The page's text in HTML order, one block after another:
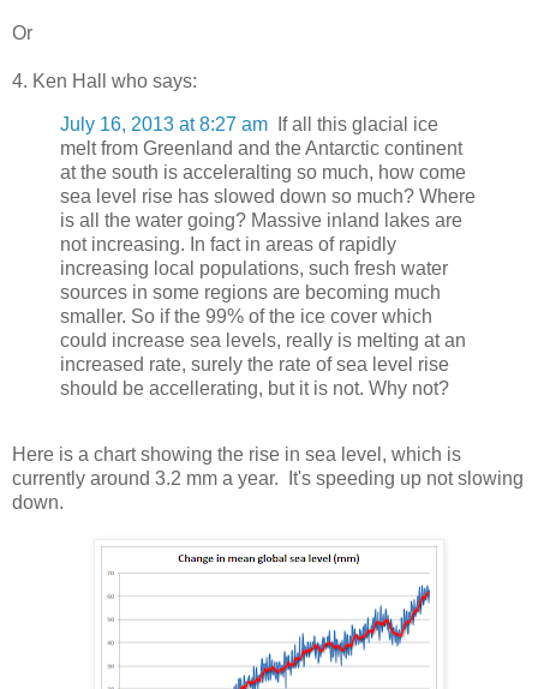
Or
4. Ken Hall who says:
July 16, 2013 at 8:27 am If all this glacial ice
melt from Greenland and the Antarctic continent
at the south is acceleralting so much, how come
sea level rise has slowed down so much? Where
is all the water going? Massive inland lakes are
not increasing. In fact in areas of rapidly
increasing local populations, such fresh water
sources in some regions are becoming much
smaller. So if the 99% of the ice cover which
could increase sea levels, really is melting at an
increased rate, surely the rate of sea level rise
should be accellerating, but it is not. Why not?
Here is a chart showing the rise in sea level, which is
currently around 3.2 mm a year. It's speeding up not slowing
down.